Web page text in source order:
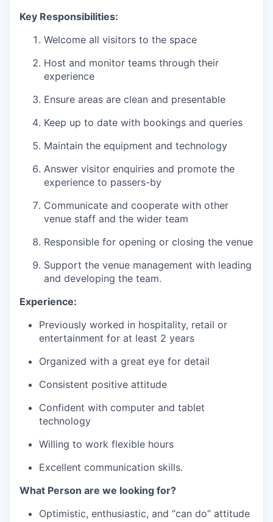
Key Responsibilities:
Welcome all visitors to the space
Host and monitor teams through their
experience
Ensure areas are clean and presentable
Keep up to date with bookings and queries
Maintain the equipment and technology
Answer visitor enquiries and promote the
experience to passers-by
Communicate and cooperate with other
venue staff and the wider team
Responsible for opening or closing the venue
Support the venue management with leading
and developing the team.
Experience:
Previously worked in hospitality, retail or
entertainment for at least 2 years
Organized with a great eye for detail
Consistent positive attitude
Confident with computer and tablet
technology
Willing to work flexible hours
Excellent communication skills.
What Person are we looking for?
Optimistic, enthusiastic, and “can do” attitude